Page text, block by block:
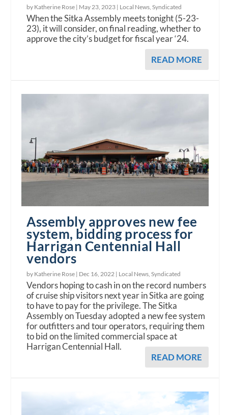
by Katherine Rose | May 23, 2023 | Local News ,Syndicated
When the Sitka Assembly meets tonight (5-23-
23), it will consider, on final reading, whether to
approve the city’s budget for fiscal year ‘24.
READ MORE
Assembly approves new fee
system, bidding process for
Harrigan Centennial Hall
vendors
by Katherine Rose | Dec 16, 2022 | Local News,Syndicated
Vendors hoping to cash in on the record numbers
of cruise ship visitors next year in Sitka are going
to have to pay for the privilege. The Sitka
Assembly on Tuesday adopted a new fee system
for outfitters and tour operators, requiring them
to bid on the limited commercial space at
Harrigan Centennial Hall.
READ MORE